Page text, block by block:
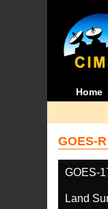
Home
GOES-
GOES-
Land